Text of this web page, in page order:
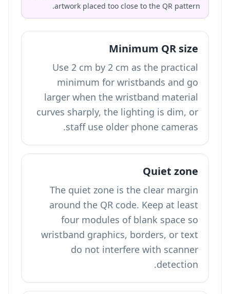
artwork placed too close to the QR pattern.
Minimum QR size
Use 2 cm by 2 cm as the practical
minimum for wristbands and go
larger when the wristband material
curves sharply, the lighting is dim, or
staff use older phone cameras.
Quiet zone
The quiet zone is the clear margin
around the QR code. Keep at least
four modules of blank space so
wristband graphics, borders, or text
do not interfere with scanner
detection.